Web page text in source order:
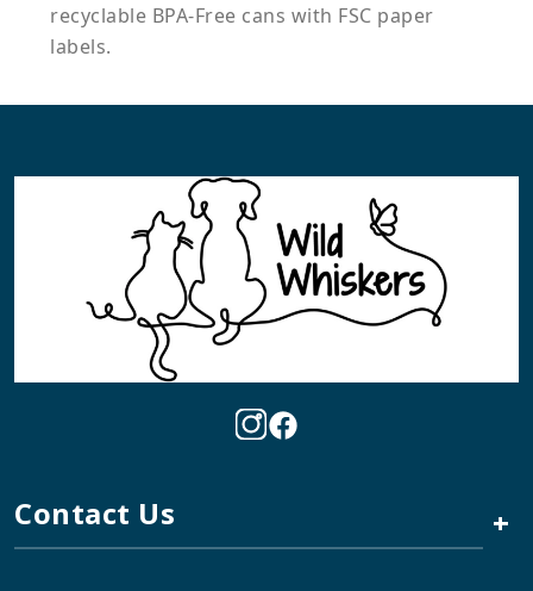
recyclable BPA-Free cans with FSC paper
labels.
Contact Us +